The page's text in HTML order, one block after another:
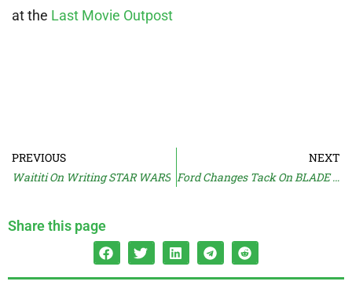
at the Last Movie Outpost
PREVIOUS
Waititi On Writing STAR WARS
NEXT
Ford Changes Tack On BLADE RUNNER
Share this page